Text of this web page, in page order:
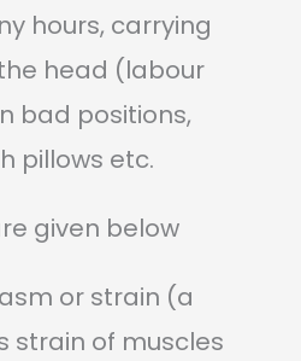
hours, carrying
head (labour
bad positions,
pillows etc.
given below
or strain (a
strain of muscles